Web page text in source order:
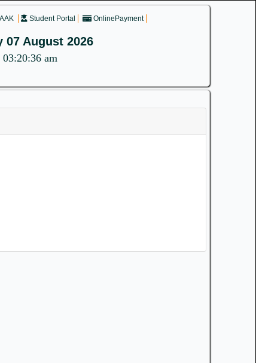
Student Portal OnlinePayment
07 August 2026
03:20:36 am